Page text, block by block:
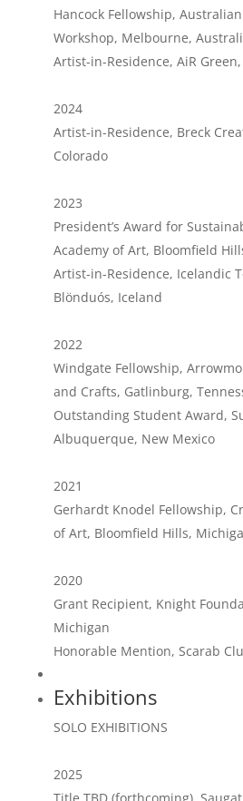
Hancock Fellowship,
Workshop, Melbourne,
Artist-in-Residence, AiR
2024
Artist-in-Residence, Breck
Colorado
2023
President’s Award for
Academy of Art, Bloomfield
Artist-in-Residence, Icelandic
Blönduós, Iceland
2022
Windgate Fellowship,
and Crafts, Gatlinburg,
Outstanding Student Award,
Albuquerque, New Mexico
2021
Gerhardt Knodel Fellowship,
of Art, Bloomfield Hills,
2020
Grant Recipient, Knight
Michigan
Honorable Mention, Scarab
Exhibitions
SOLO EXHIBITIONS
2025